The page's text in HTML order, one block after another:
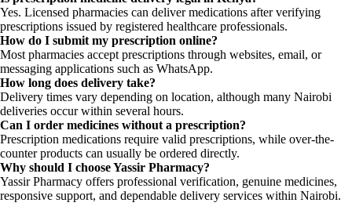
Yes. Licensed pharmacies can deliver medications after verifying
prescriptions issued by registered healthcare professionals.
How do I submit my prescription online?
Most pharmacies accept prescriptions through websites, email, or
messaging applications such as WhatsApp.
How long does delivery take?
Delivery times vary depending on location, although many Nairobi
deliveries occur within several hours.
Can I order medicines without a prescription?
Prescription medications require valid prescriptions, while over-the-
counter products can usually be ordered directly.
Why should I choose Yassir Pharmacy?
Yassir Pharmacy offers professional verification, genuine medicines,
responsive support, and dependable delivery services within Nairobi.